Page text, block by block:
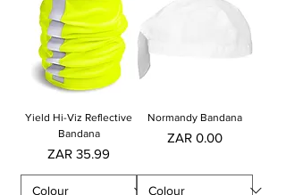
Yield Hi-Viz Reflective
Bandana
Price
ZAR 35.99
Normandy Bandana
Price
ZAR 0.00